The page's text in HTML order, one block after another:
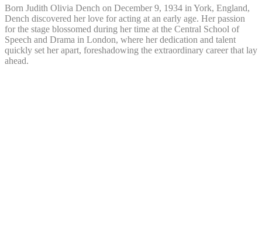
Born Judith Olivia Dench on December 9, 1934 in York, England,
Dench discovered her love for acting at an early age. Her passion
for the stage blossomed during her time at the Central School of
Speech and Drama in London, where her dedication and talent
quickly set her apart, foreshadowing the extraordinary career that lay
ahead.